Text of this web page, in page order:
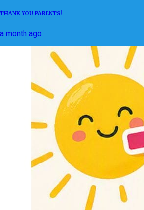
THANK YOU PARENTS!
a month ago